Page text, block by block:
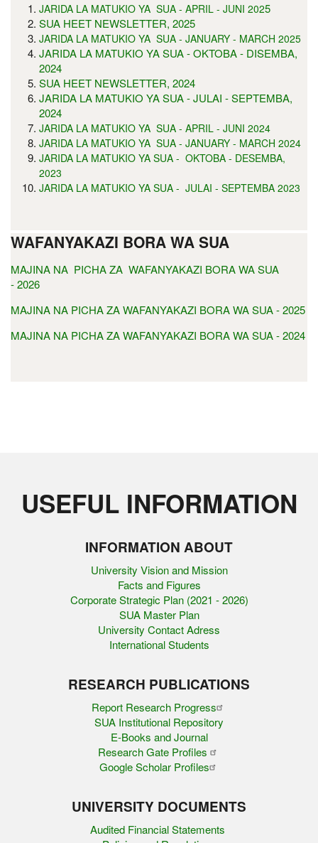
JARIDA LA MATUKIO YA SUA - APRIL - JUNI 2025
SUA HEET NEWSLETTER, 2025
JARIDA LA MATUKIO YA SUA - JANUARY - MARCH 2025
JARIDA LA MATUKIO YA SUA - OKTOBA - DISEMBA,
2024
SUA HEET NEWSLETTER, 2024
JARIDA LA MATUKIO YA SUA - JULAI - SEPTEMBA,
2024
JARIDA LA MATUKIO YA SUA - APRIL - JUNI 2024
JARIDA LA MATUKIO YA SUA - JANUARY - MARCH 2024
JARIDA LA MATUKIO YA SUA - OKTOBA - DESEMBA,
2023
JARIDA LA MATUKIO YA SUA - JULAI - SEPTEMBA 2023
WAFANYAKAZI BORA WA SUA
MAJINA NA PICHA ZA WAFANYAKAZI BORA WA SUA
- 2026
MAJINA NA PICHA ZA WAFANYAKAZI BORA WA SUA - 2025
MAJINA NA PICHA ZA WAFANYAKAZI BORA WA SUA - 2024
USEFUL INFORMATION
INFORMATION ABOUT
University Vision and Mission
Facts and Figures
Corporate Strategic Plan (2021 - 2026)
SUA Master Plan
University Contact Adress
International Students
RESEARCH PUBLICATIONS
Report Research Progress
SUA Institutional Repository
E-Books and Journal
Research Gate Profiles
Google Scholar Profiles
UNIVERSITY DOCUMENTS
Audited Financial Statements